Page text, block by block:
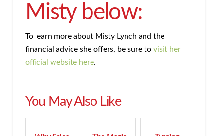
Misty below:
To learn more about Misty Lynch and the
financial advice she offers, be sure to visit her
official website here.
You May Also Like